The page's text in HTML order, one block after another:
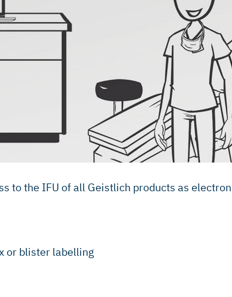
to the IFU of all Geistlich products as
or blister labelling